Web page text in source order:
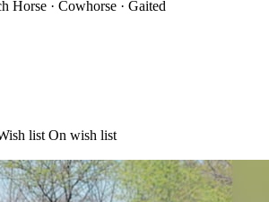
Horse · Cowhorse · Gaited
list On wish list